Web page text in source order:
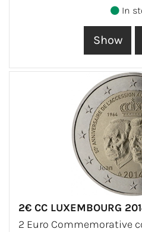
In
2€ CC LUXEMBOURG
2 Euro Commemorative